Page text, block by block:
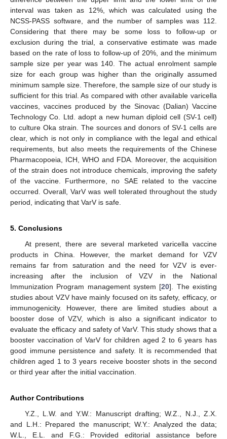
interval was taken as 12%, which was calculated using the
NCSS-PASS software, and the number of samples was 112.
Considering that there may be some loss to follow-up or
exclusion during the trial, a conservative estimate was made
based on the rate of loss to follow-up of 20%, and the minimum
sample size per year was 140. The actual enrolment sample
size for each group was higher than the originally assumed
minimum sample size. Therefore, the sample size of our study is
sufficient for this trial. As compared with other available varicella
vaccines, vaccines produced by the Sinovac (Dalian) Vaccine
Technology Co. Ltd. adopt a new human diploid cell (SV-1 cell)
to culture Oka strain. The sources and donors of SV-1 cells are
clear, which is not only in compliance with the legal and ethical
requirements, but also meets the requirements of the Chinese
Pharmacopoeia, ICH, WHO and FDA. Moreover, the acquisition
of the strain does not introduce chemicals, improving the safety
of the vaccine. Furthermore, no SAE related to the vaccine
occurred. Overall, VarV was well tolerated throughout the study
period, indicating that VarV is safe.
5. Conclusions
At present, there are several marketed varicella vaccine
products in China. However, the market demand for VZV
remains far from saturation and the need for VZV is ever-
increasing after the inclusion of VZV in the National
Immunization Program management system [20]. The existing
studies about VZV have mainly focused on its safety, efficacy, or
immunogenicity. However, there are limited studies about a
booster dose of VZV, which is also a significant indicator to
evaluate the efficacy and safety of VarV. This study shows that a
booster vaccination of VarV for children aged 2 to 6 years has
good immune persistence and safety. It is recommended that
children aged 1 to 3 years receive booster shots in the second
or third year after the initial vaccination.
Author Contributions
Y.Z., L.W. and Y.W.: Manuscript drafting; W.Z., N.J., Z.X.
and L.H.: Prepared the manuscript; W.Y.: Analyzed the data;
W.L., E.L. and F.G.: Provided editorial assistance before